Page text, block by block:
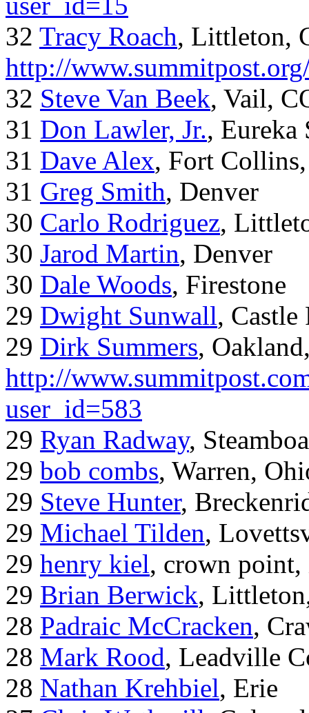
32 Tracy Roach, Littleton,
http://
32 Steve Van Beek, Vail,
31 Don Lawler, Jr., Eureka
31 Dave Alex, Fort
31 Greg Smith, Denver
30 Carlo Rodriguez,
30 Jarod Martin, Denver
30 Dale Woods, Firestone
29 Dwight Sunwall, Castle
29 Dirk Summers,
http://
user_id=583
29 Ryan Radway,
29 bob combs, Warren,
29 Steve Hunter,
29 Michael Tilden,
29 henry kiel, crown point,
29 Brian Berwick,
28 Padraic McCracken,
28 Mark Rood, Leadville
28 Nathan Krehbiel, Erie